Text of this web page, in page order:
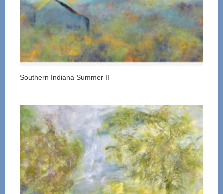
Southern Indiana Summer II